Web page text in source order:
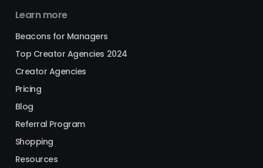
Learn more
Beacons for Managers
Top Creator Agencies 2024
Creator Agencies
Pricing
Blog
Referral Program
Shopping
Resources